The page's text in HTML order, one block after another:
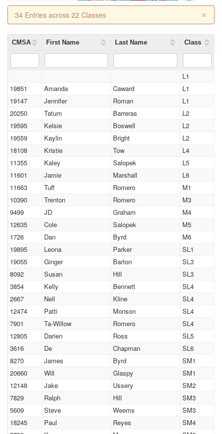
×
34 Entries across 22 Classes
CMSA First Name Last Name Class
L1
19851
Amanda Caward
L1
19147
Jennifer Roman
L1
20250
Tatum Barreras
L2
19595
Kelsie Boswell
L2
19559
Kaylin Bright
L2
18108
Kristie Tow
L4
11355
Kaley Salopek
L5
11601
Jamie Marshall
L6
11663
Tuff Romero
M1
10390
Trenton Romero
M3
9499
JD Graham
M4
12635
Cole Salopek
M5
1726
Dan Byrd
M6
19895
Leona Parker
SL1
19055
Ginger Barton
SL3
8092
Susan Hill
SL3
3854
Kelly Bennett
SL4
2667
Nell Kline
SL4
12474
Patti Monson
SL4
7901
Ta-Willow Romero
SL4
12805
Darien Ross
SL5
3616
De Chapman
SL6
8270
James Byrd
SM1
20660
Will Glaspy
SM1
12148
Jake Ussery
SM2
7829
Ralph Hill
SM3
5609
Steve Weems
SM3
18245
Paul Reyes
SM4